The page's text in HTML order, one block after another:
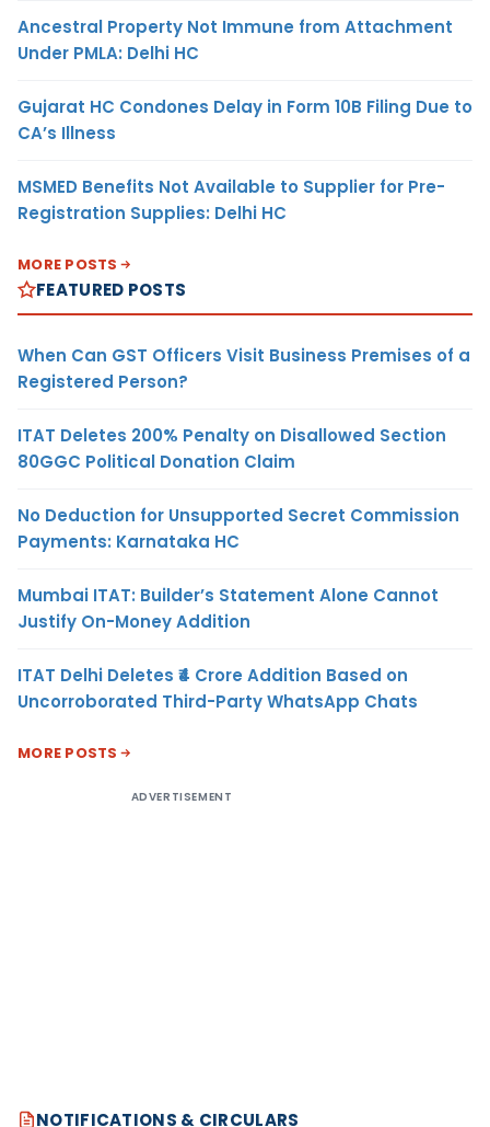
Ancestral Property Not Immune from Attachment
Under PMLA: Delhi HC
Gujarat HC Condones Delay in Form 10B Filing Due to
CA’s Illness
MSMED Benefits Not Available to Supplier for Pre-
Registration Supplies: Delhi HC
MORE POSTS
FEATURED POSTS
When Can GST Officers Visit Business Premises of a
Registered Person?
ITAT Deletes 200% Penalty on Disallowed Section
80GGC Political Donation Claim
No Deduction for Unsupported Secret Commission
Payments: Karnataka HC
Mumbai ITAT: Builder’s Statement Alone Cannot
Justify On-Money Addition
ITAT Delhi Deletes ₹4 Crore Addition Based on
Uncorroborated Third-Party WhatsApp Chats
MORE POSTS
ADVERTISEMENT
NOTIFICATIONS & CIRCULARS